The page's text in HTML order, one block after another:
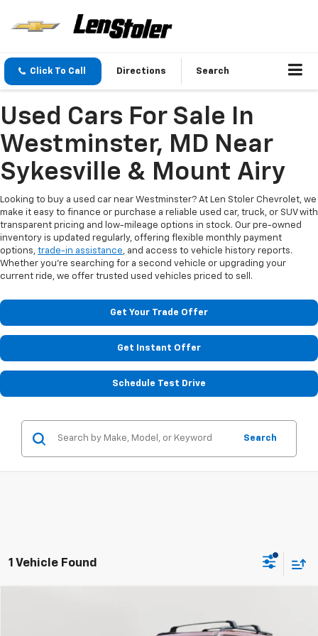
Click To Call Directions Search
Used Cars For Sale In
Westminster, MD Near
Sykesville & Mount Airy
Looking to buy a used car near Westminster? At Len Stoler Chevrolet, we
make it easy to finance or purchase a reliable used car, truck, or SUV with
transparent pricing and low-mileage options in stock. Our pre-owned
inventory is updated regularly, offering flexible monthly payment
options, trade-in assistance, and access to vehicle history reports.
Whether you're searching for a second vehicle or upgrading your
current ride, we offer trusted used vehicles priced to sell.
Get Your Trade Offer
Get Instant Offer
Schedule Test Drive
Search
1 Vehicle Found